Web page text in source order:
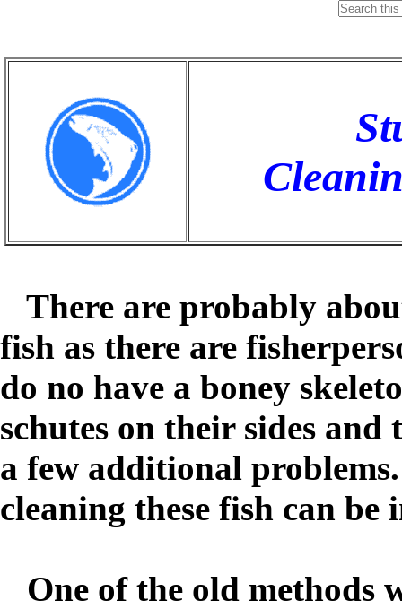
There are probably
fish as there are
do no have a boney
schutes on their sides
a few additional
cleaning these fish can
One of the old methods